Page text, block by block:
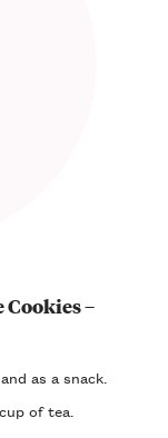
–
as asnack.
oftea